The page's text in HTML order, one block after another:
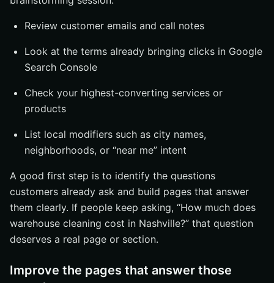
Review customer emails and call notes
Look at the terms already bringing clicks in Google
Search Console
Check your highest-converting services or
products
List local modifiers such as city names,
neighborhoods, or “near me” intent
A good first step is to identify the questions
customers already ask and build pages that answer
them clearly. If people keep asking, “How much does
warehouse cleaning cost in Nashville?” that question
deserves a real page or section.
Improve the pages that answer those